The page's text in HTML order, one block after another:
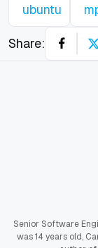
ubuntu
Share:
Senior Software
was 14 years old,